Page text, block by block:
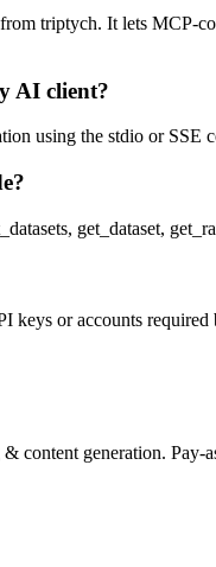
triptych. It lets MCP-
AI client?
using the stdio or SSE
get_dataset,
or accounts
content generation. Pay-